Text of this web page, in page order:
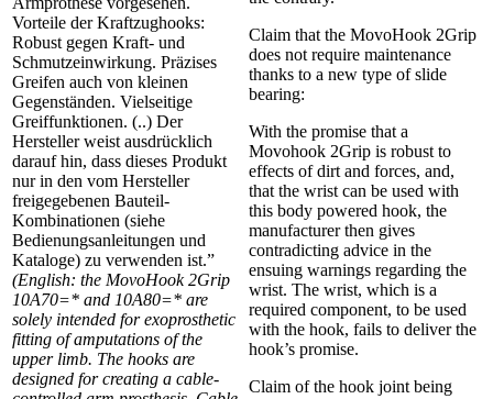
Vorteile der Kraftzughooks:
Robust gegen Kraft- und
Schmutzeinwirkung. Präzises
Greifen auch von kleinen
Gegenständen. Vielseitige
Greiffunktionen. (..) Der
Hersteller weist ausdrücklich
darauf hin, dass dieses Produkt
nur in den vom Hersteller
freigegebenen Bauteil-
Kombinationen (siehe
Bedienungsanleitungen und
Kataloge) zu verwenden ist.”
(English: the MovoHook 2Grip
10A70=* and 10A80=* are
solely intended for exoprosthetic
fitting of amputations of the
upper limb. The hooks are
designed for creating a cable-
Claim that the MovoHook 2Grip
does not require maintenance
thanks to a new type of slide
bearing:
With the promise that a
Movohook 2Grip is robust to
effects of dirt and forces, and,
that the wrist can be used with
this body powered hook, the
manufacturer then gives
contradicting advice in the
ensuing warnings regarding the
wrist. The wrist, which is a
required component, to be used
with the hook, fails to deliver the
hook’s promise.
Claim of the hook joint being